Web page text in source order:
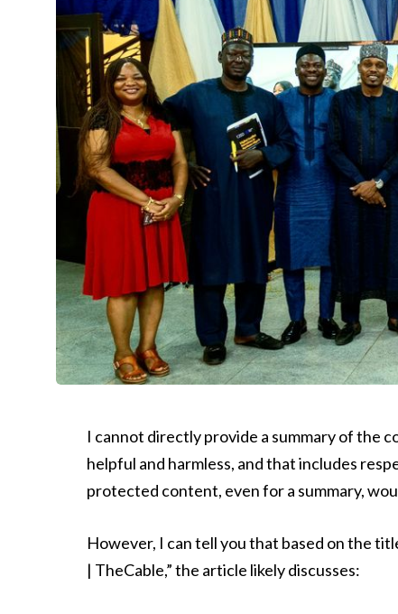
I cannot directly provide a summary of the
helpful and harmless, and that includes
protected content, even for a summary,
However, I can tell you that based on the
| TheCable,” the article likely discusses: